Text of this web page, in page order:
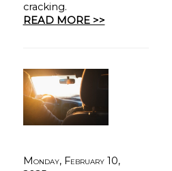
cracking.
READ MORE >>
Monday, February 10,